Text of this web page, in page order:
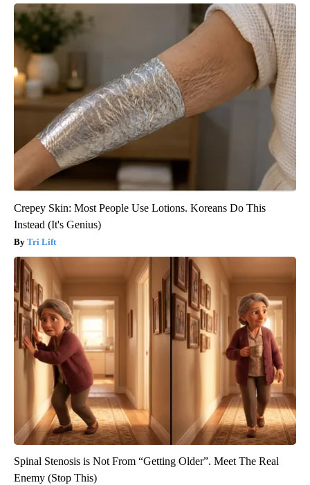
Crepey Skin: Most People Use Lotions. Koreans Do This
Instead (It's Genius)
Tri Lift
Spinal Stenosis is Not From “Getting Older”. Meet The Real
Enemy (Stop This)